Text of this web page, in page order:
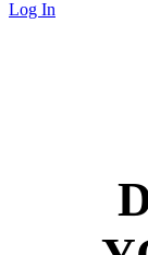
Log In